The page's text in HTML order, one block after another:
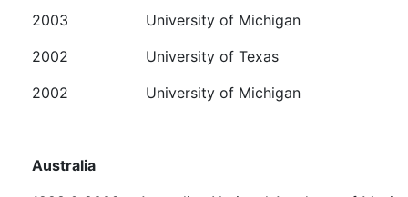
2003 University of Michigan
2002 University of Texas
2002
University of Michigan
Australia